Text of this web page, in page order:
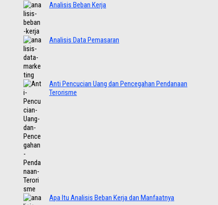
Analisis Beban Kerja
Analisis Data Pemasaran
Anti Pencucian Uang dan Pencegahan Pendanaan
Terorisme
Apa Itu Analisis Beban Kerja dan Manfaatnya